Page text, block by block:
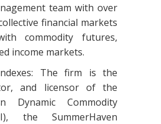
team with over
financial markets
commodity futures,
income markets.
The firm is the
and licensor of the
Dynamic Commodity
the SummerHaven